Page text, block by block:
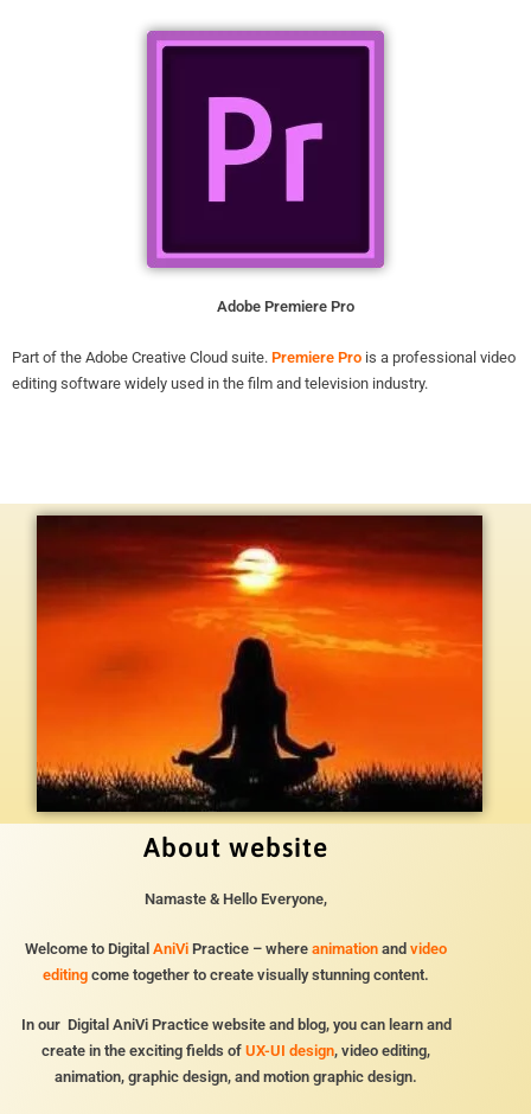
Adobe Premiere Pro
Part of the Adobe Creative Cloud suite. Premiere Pro is a professional video
editing software widely used in the film and television industry.
About website
Namaste & Hello Everyone,
Welcome to Digital AniVi Practice – where animation and video
editing come together to create visually stunning content.
In our Digital AniVi Practice website and blog, you can learn and
create in the exciting fields of UX-UI design, video editing,
animation, graphic design, and motion graphic design.